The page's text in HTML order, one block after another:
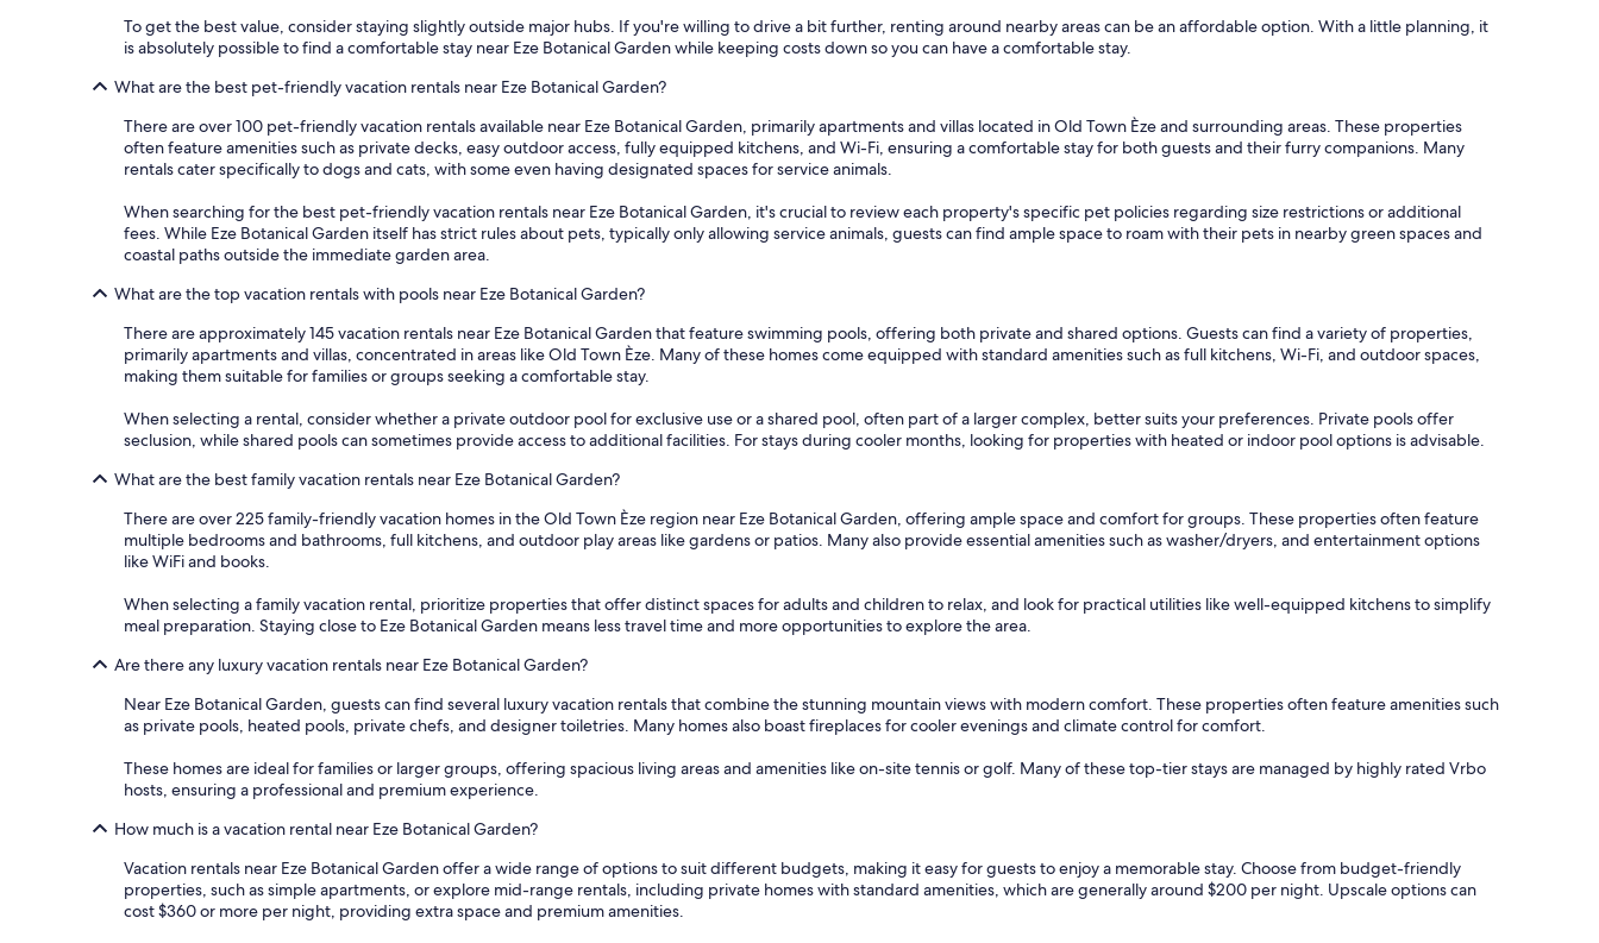
To get the best value, consider staying slightly outside major hubs. If you're willing to drive a bit further, renting around nearby areas can be an affordable option. With a little planning, it
is absolutely possible to find a comfortable stay near Eze Botanical Garden while keeping costs down so you can have a comfortable stay.
What are the best pet-friendly vacation rentals near Eze Botanical Garden?
There are over 100 pet-friendly vacation rentals available near Eze Botanical Garden, primarily apartments and villas located in Old Town Èze and surrounding areas. These properties
often feature amenities such as private decks, easy outdoor access, fully equipped kitchens, and Wi-Fi, ensuring a comfortable stay for both guests and their furry companions. Many
rentals cater specifically to dogs and cats, with some even having designated spaces for service animals.
When searching for the best pet-friendly vacation rentals near Eze Botanical Garden, it's crucial to review each property's specific pet policies regarding size restrictions or additional
fees. While Eze Botanical Garden itself has strict rules about pets, typically only allowing service animals, guests can find ample space to roam with their pets in nearby green spaces and
coastal paths outside the immediate garden area.
What are the top vacation rentals with pools near Eze Botanical Garden?
There are approximately 145 vacation rentals near Eze Botanical Garden that feature swimming pools, offering both private and shared options. Guests can find a variety of properties,
primarily apartments and villas, concentrated in areas like Old Town Èze. Many of these homes come equipped with standard amenities such as full kitchens, Wi-Fi, and outdoor spaces,
making them suitable for families or groups seeking a comfortable stay.
When selecting a rental, consider whether a private outdoor pool for exclusive use or a shared pool, often part of a larger complex, better suits your preferences. Private pools offer
seclusion, while shared pools can sometimes provide access to additional facilities. For stays during cooler months, looking for properties with heated or indoor pool options is advisable.
What are the best family vacation rentals near Eze Botanical Garden?
There are over 225 family-friendly vacation homes in the Old Town Èze region near Eze Botanical Garden, offering ample space and comfort for groups. These properties often feature
multiple bedrooms and bathrooms, full kitchens, and outdoor play areas like gardens or patios. Many also provide essential amenities such as washer/dryers, and entertainment options
like WiFi and books.
When selecting a family vacation rental, prioritize properties that offer distinct spaces for adults and children to relax, and look for practical utilities like well-equipped kitchens to simplify
meal preparation. Staying close to Eze Botanical Garden means less travel time and more opportunities to explore the area.
Are there any luxury vacation rentals near Eze Botanical Garden?
Near Eze Botanical Garden, guests can find several luxury vacation rentals that combine the stunning mountain views with modern comfort. These properties often feature amenities such
as private pools, heated pools, private chefs, and designer toiletries. Many homes also boast fireplaces for cooler evenings and climate control for comfort.
These homes are ideal for families or larger groups, offering spacious living areas and amenities like on-site tennis or golf. Many of these top-tier stays are managed by highly rated Vrbo
hosts, ensuring a professional and premium experience.
How much is a vacation rental near Eze Botanical Garden?
Vacation rentals near Eze Botanical Garden offer a wide range of options to suit different budgets, making it easy for guests to enjoy a memorable stay. Choose from budget-friendly
properties, such as simple apartments, or explore mid-range rentals, including private homes with standard amenities, which are generally around $200 per night. Upscale options can
cost $360 or more per night, providing extra space and premium amenities.